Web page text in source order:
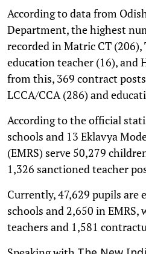
According to data from
Department, the highest
recorded in Matric CT (206),
education teacher (16), and
from this, 369 contract
LCCA/CCA (286) and
According to the official
schools and 13 Eklavya
(EMRS) serve 50,279
1,326 sanctioned teacher
Currently, 47,629 pupils are
schools and 2,650 in
teachers and 1,581